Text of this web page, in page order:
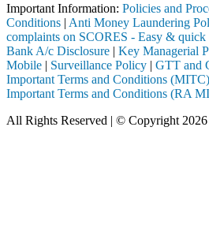
Important Information: Policies and
Conditions | Anti Money Laundering
complaints on SCORES - Easy & quick
Bank A/c Disclosure | Key Managerial
Mobile | Surveillance Policy | GTT and
Important Terms and Conditions (MITC)
Important Terms and Conditions (RA
All Rights Reserved | © Copyright 2026